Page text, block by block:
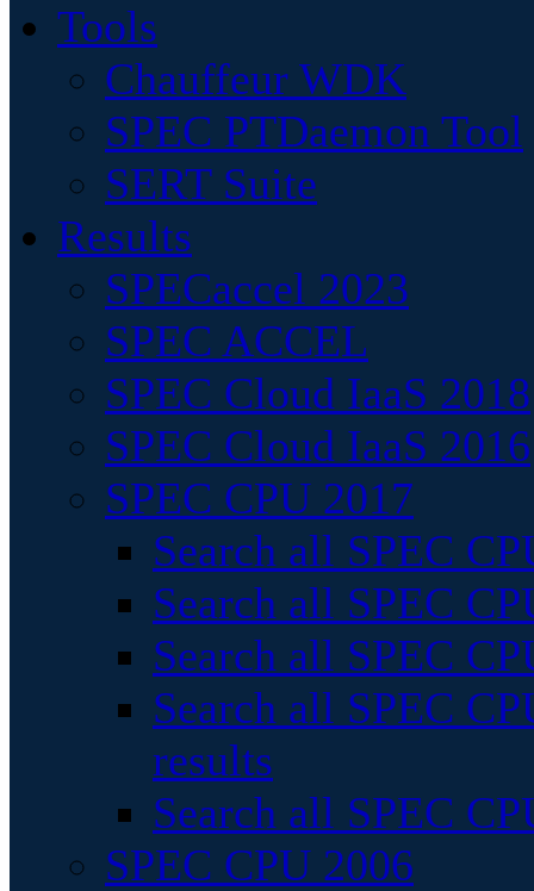
Tools
Chauffeur WDK
SPEC PTDaemon Tool
SERT Suite
Results
SPECaccel 2023
SPEC ACCEL
SPEC Cloud IaaS 2018
SPEC Cloud IaaS 2016
SPEC CPU 2017
Search all SPEC
Search all SPEC
Search all SPEC
Search all SPEC
results
Search all SPEC
SPEC CPU 2006